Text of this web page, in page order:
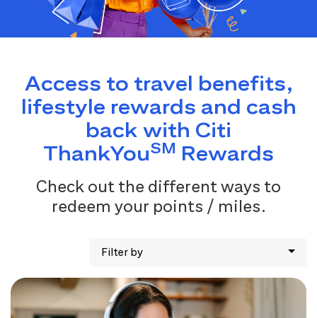
Access to travel benefits,
lifestyle rewards and cash
back with Citi
ThankYouSM Rewards
Check out the different ways to
redeem your points / miles.
Filter by